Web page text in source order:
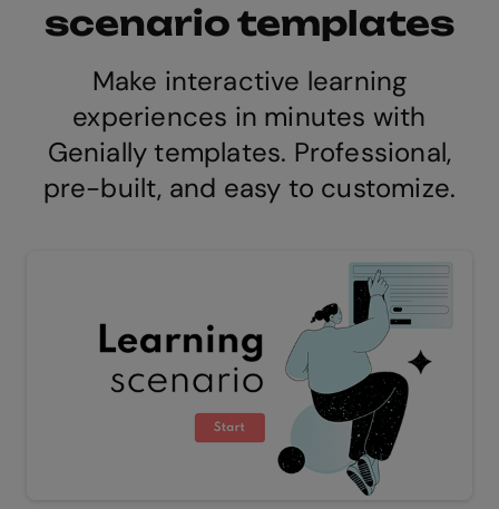
scenario templates
Make interactive learning
experiences in minutes with
Genially templates. Professional,
pre-built, and easy to customize.